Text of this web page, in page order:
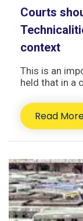
Courts
context
This is an
held that in a
Read